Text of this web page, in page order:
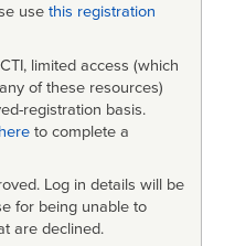
use this registration
limited access (which
of these resources)
registration basis.
to complete a
Log in details will be
for being unable to
are declined.